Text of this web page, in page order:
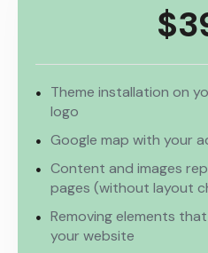
Theme installation on
logo
Google map with your
Content and images
pages (without layout
Removing elements
your website